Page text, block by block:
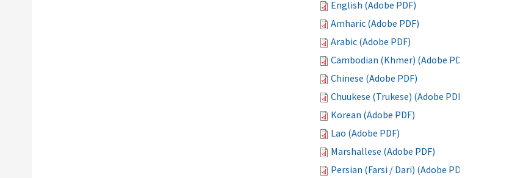
English (Adobe PDF)
Amharic (Adobe PDF)
Arabic (Adobe PDF)
Cambodian (Khmer) (Adobe PDF)
Chinese (Adobe PDF)
Chuukese (Trukese) (Adobe PDF)
Korean (Adobe PDF)
Lao (Adobe PDF)
Marshallese (Adobe PDF)
Persian (Farsi / Dari) (Adobe PDF)